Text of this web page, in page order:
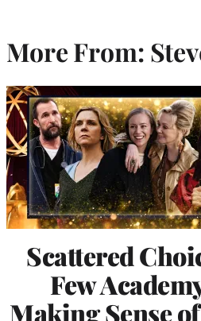
More From:
Scattered
Few
Making Sense